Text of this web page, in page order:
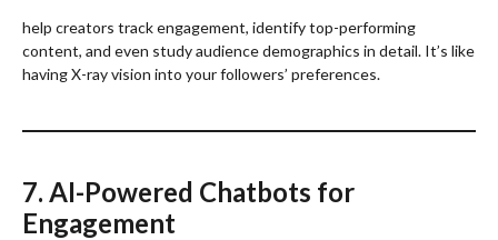
help creators track engagement, identify top-performing
content, and even study audience demographics in detail. It’s like
having X-ray vision into your followers’ preferences.
7. AI-Powered Chatbots for
Engagement